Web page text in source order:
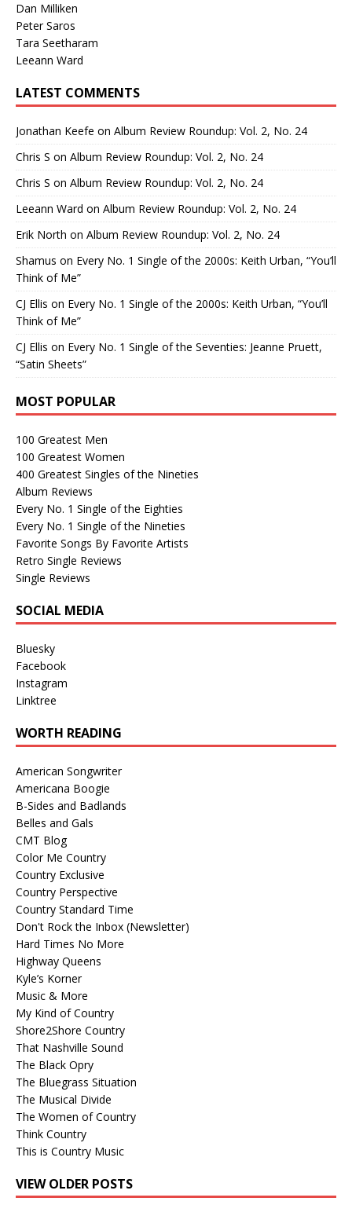
Dan Milliken
Peter Saros
Tara Seetharam
Leeann Ward
LATEST COMMENTS
Jonathan Keefe on Album Review Roundup: Vol. 2, No. 24
Chris S on Album Review Roundup: Vol. 2, No. 24
Chris S on Album Review Roundup: Vol. 2, No. 24
Leeann Ward on Album Review Roundup: Vol. 2, No. 24
Erik North on Album Review Roundup: Vol. 2, No. 24
Shamus on Every No. 1 Single of the 2000s: Keith Urban, “You’ll
Think of Me”
CJ Ellis on Every No. 1 Single of the 2000s: Keith Urban, “You’ll
Think of Me”
CJ Ellis on Every No. 1 Single of the Seventies: Jeanne Pruett,
“Satin Sheets”
MOST POPULAR
100 Greatest Men
100 Greatest Women
400 Greatest Singles of the Nineties
Album Reviews
Every No. 1 Single of the Eighties
Every No. 1 Single of the Nineties
Favorite Songs By Favorite Artists
Retro Single Reviews
Single Reviews
SOCIAL MEDIA
Bluesky
Facebook
Instagram
Linktree
WORTH READING
American Songwriter
Americana Boogie
B-Sides and Badlands
Belles and Gals
CMT Blog
Color Me Country
Country Exclusive
Country Perspective
Country Standard Time
Don't Rock the Inbox (Newsletter)
Hard Times No More
Highway Queens
Kyle’s Korner
Music & More
My Kind of Country
Shore2Shore Country
That Nashville Sound
The Black Opry
The Bluegrass Situation
The Musical Divide
The Women of Country
Think Country
This is Country Music
VIEW OLDER POSTS